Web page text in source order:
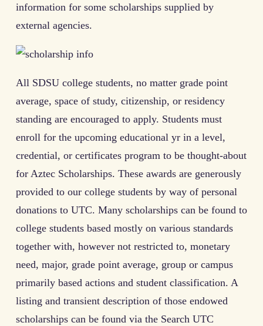
information for some scholarships supplied by
external agencies.
All SDSU college students, no matter grade point
average, space of study, citizenship, or residency
standing are encouraged to apply. Students must
enroll for the upcoming educational yr in a level,
credential, or certificates program to be thought-about
for Aztec Scholarships. These awards are generously
provided to our college students by way of personal
donations to UTC. Many scholarships can be found to
college students based mostly on various standards
together with, however not restricted to, monetary
need, major, grade point average, group or campus
primarily based actions and student classification. A
listing and transient description of those endowed
scholarships can be found via the Search UTC